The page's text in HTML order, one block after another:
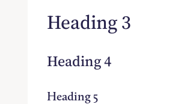
Heading 3
Heading 4
Heading 5